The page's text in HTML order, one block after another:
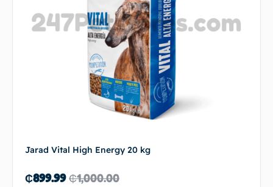
Jarad Vital High Energy 20 kg
₵1,000.00
₵899.99